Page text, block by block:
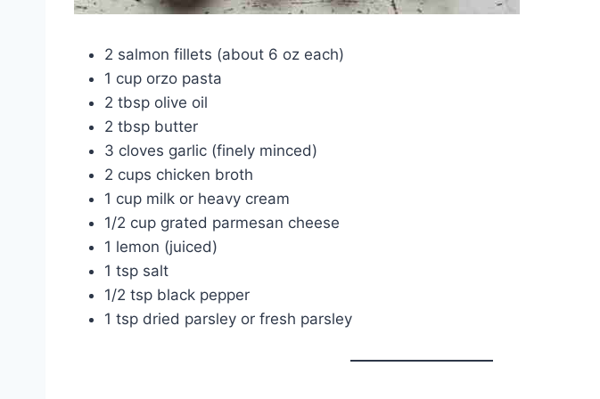
2 salmon fillets (about 6 oz each)
1 cup orzo pasta
2 tbsp olive oil
2 tbsp butter
3 cloves garlic (finely minced)
2 cups chicken broth
1 cup milk or heavy cream
1/2 cup grated parmesan cheese
1 lemon (juiced)
1 tsp salt
1/2 tsp black pepper
1 tsp dried parsley or fresh parsley